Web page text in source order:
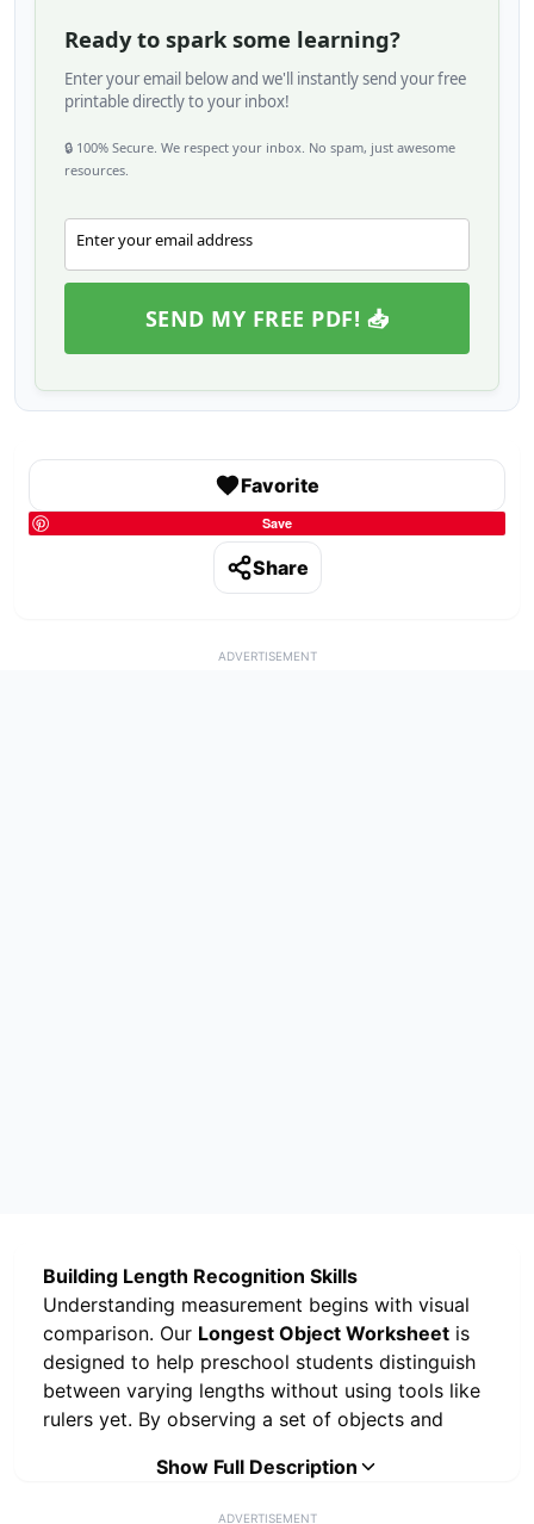
Ready to spark some learning?
Enter your email below and we'll instantly send your free
printable directly to your inbox!
🔒 100% Secure. We respect your inbox. No spam, just awesome
resources.
Enter your email address
SEND MY FREE PDF! 📥
Favorite
Save
Share
ADVERTISEMENT
Building Length Recognition Skills
Understanding measurement begins with visual
comparison. Our Longest Object Worksheet is
designed to help preschool students distinguish
between varying lengths without using tools like
rulers yet. By observing a set of objects and
children develop the vocabulary and visual skills
Show Full Description
ADVERTISEMENT